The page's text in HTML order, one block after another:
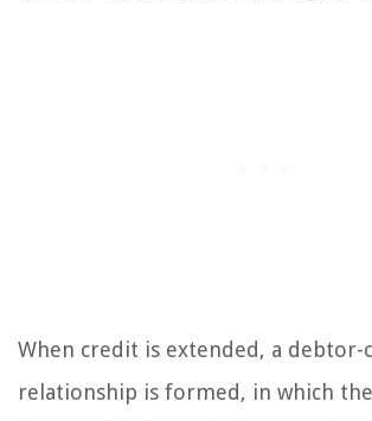
When credit is extended, a
relationship is formed, in which